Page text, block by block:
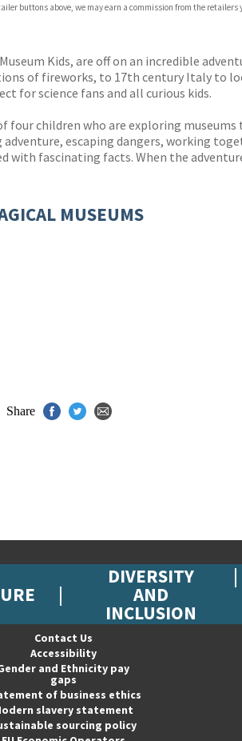
buttons above, we may earn a commission from the retailers
Kids, are off on an incredible
of fireworks, to 17th century Italy to
for science fans and all curious kids.
four children who are exploring
escaping dangers, working
fascinating facts. When the
MUSEUMS
Share
DIVERSITY
AND
INCLUSION
Contact Us
Accessibility
and Ethnicity pay
gaps
of business ethics
slavery statement
sourcing policy